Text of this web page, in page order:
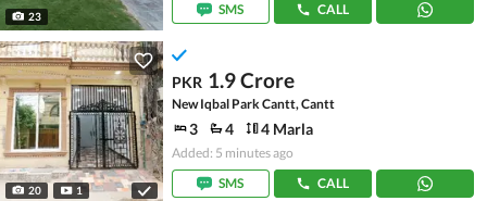
23
SMS
CALL
20 1
PKR 1.9 Crore
New Iqbal Park Cantt, Cantt
3 4 4 Marla
Added: 5 minutes ago
SMS
CALL